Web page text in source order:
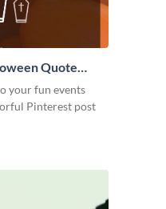
Quote
your fun events
Pinterest post